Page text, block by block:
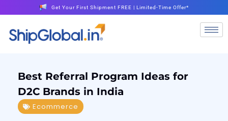
Get Your First Shipment FREE | Limited-Time Offer*
Best Referral Program Ideas for
D2C Brands in India
Ecommerce